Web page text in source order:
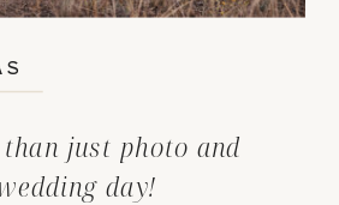
just photo and
day!